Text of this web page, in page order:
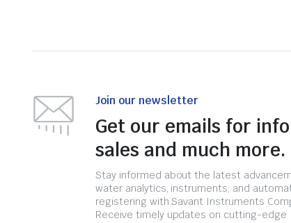
Join our newsletter
Get our emails for
sales and much more.
Stay informed about the latest
water analytics, instruments, and
registering with Savant Instruments
Receive timely updates on cutting-edge